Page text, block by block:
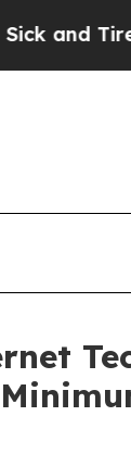
Tired